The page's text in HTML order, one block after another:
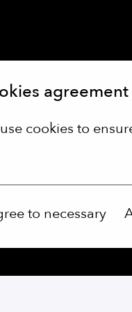
agreement
cookies to
to necessary